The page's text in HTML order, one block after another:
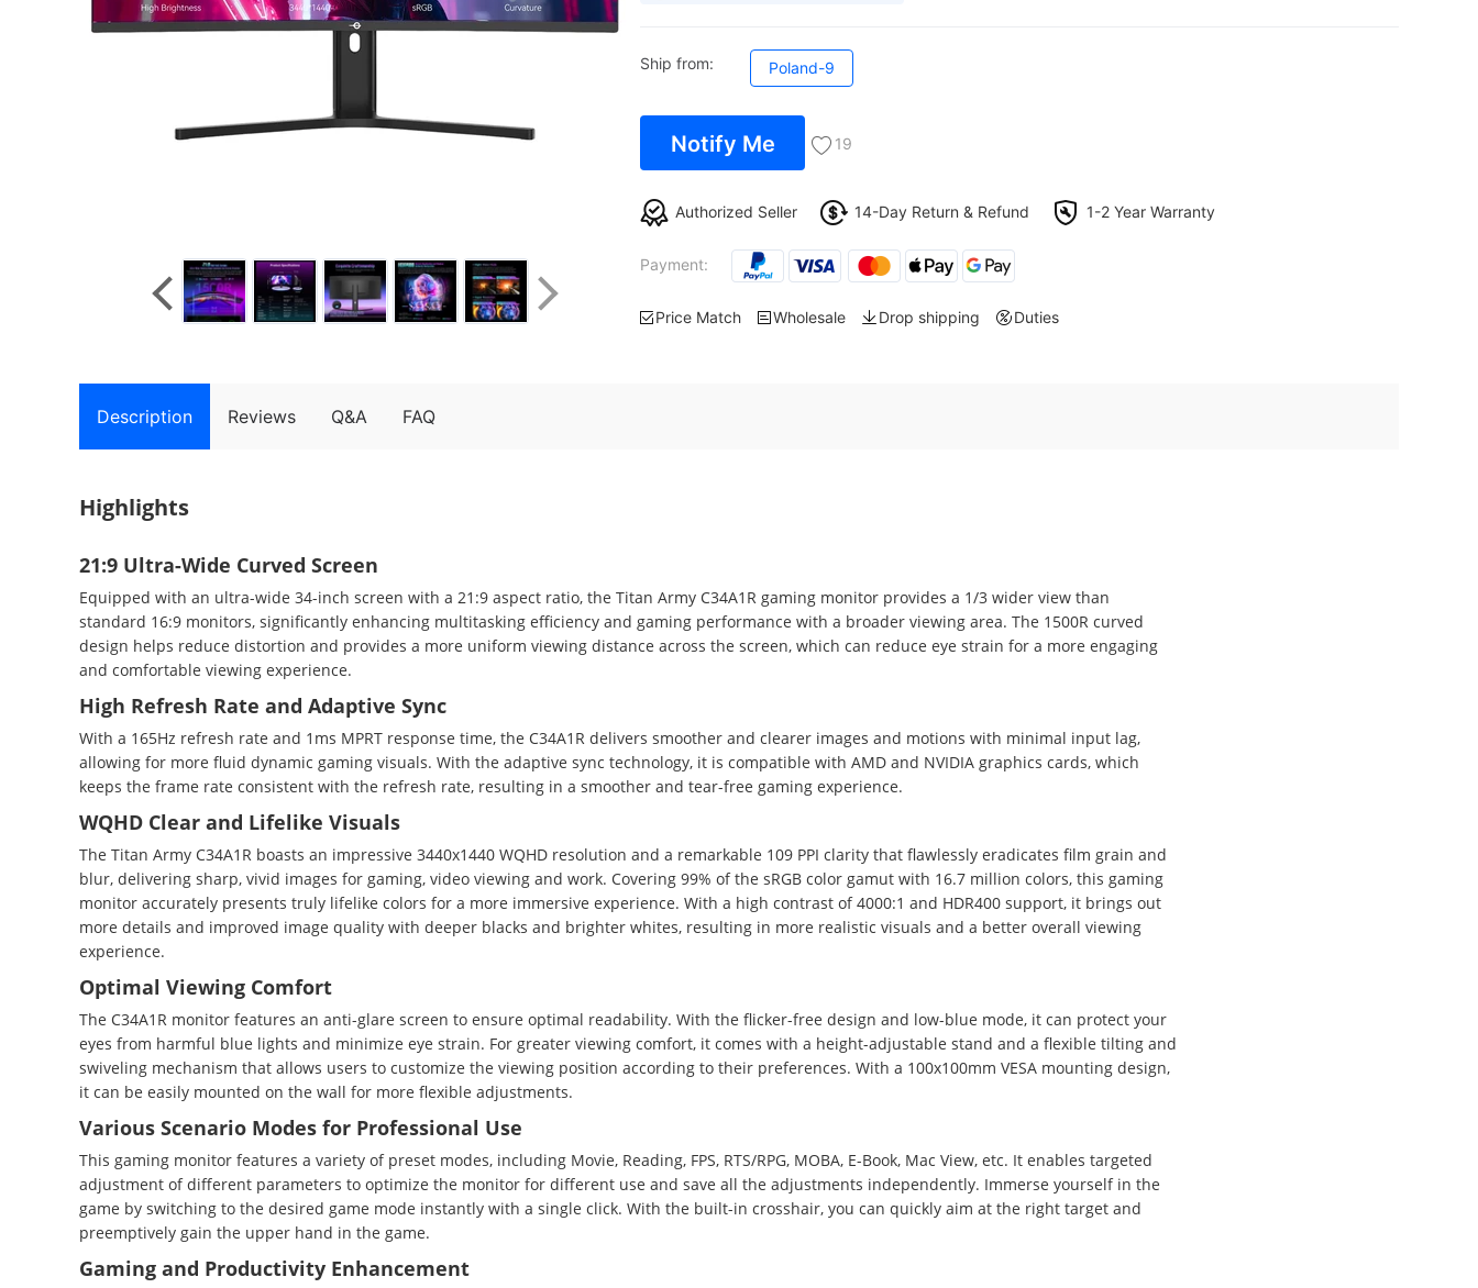
Ship from: Poland-9
Notify Me 19
Authorized Seller 14-Day Return & Refund 1-2 Year Warranty
Payment:
Price Match Wholesale Drop shipping Duties
Description Reviews Q&A FAQ
Highlights
21:9 Ultra-Wide Curved Screen
Equipped with an ultra-wide 34-inch screen with a 21:9 aspect ratio, the Titan Army C34A1R gaming monitor provides a 1/3 wider view than
standard 16:9 monitors, significantly enhancing multitasking efficiency and gaming performance with a broader viewing area. The 1500R curved
design helps reduce distortion and provides a more uniform viewing distance across the screen, which can reduce eye strain for a more engaging
and comfortable viewing experience.
High Refresh Rate and Adaptive Sync
With a 165Hz refresh rate and 1ms MPRT response time, the C34A1R delivers smoother and clearer images and motions with minimal input lag,
allowing for more fluid dynamic gaming visuals. With the adaptive sync technology, it is compatible with AMD and NVIDIA graphics cards, which
keeps the frame rate consistent with the refresh rate, resulting in a smoother and tear-free gaming experience.
WQHD Clear and Lifelike Visuals
The Titan Army C34A1R boasts an impressive 3440x1440 WQHD resolution and a remarkable 109 PPI clarity that flawlessly eradicates film grain and
blur, delivering sharp, vivid images for gaming, video viewing and work. Covering 99% of the sRGB color gamut with 16.7 million colors, this gaming
monitor accurately presents truly lifelike colors for a more immersive experience. With a high contrast of 4000:1 and HDR400 support, it brings out
more details and improved image quality with deeper blacks and brighter whites, resulting in more realistic visuals and a better overall viewing
experience.
Optimal Viewing Comfort
The C34A1R monitor features an anti-glare screen to ensure optimal readability. With the flicker-free design and low-blue mode, it can protect your
eyes from harmful blue lights and minimize eye strain. For greater viewing comfort, it comes with a height-adjustable stand and a flexible tilting and
swiveling mechanism that allows users to customize the viewing position according to their preferences. With a 100x100mm VESA mounting design,
it can be easily mounted on the wall for more flexible adjustments.
Various Scenario Modes for Professional Use
This gaming monitor features a variety of preset modes, including Movie, Reading, FPS, RTS/RPG, MOBA, E-Book, Mac View, etc. It enables targeted
adjustment of different parameters to optimize the monitor for different use and save all the adjustments independently. Immerse yourself in the
game by switching to the desired game mode instantly with a single click. With the built-in crosshair, you can quickly aim at the right target and
preemptively gain the upper hand in the game.
Gaming and Productivity Enhancement